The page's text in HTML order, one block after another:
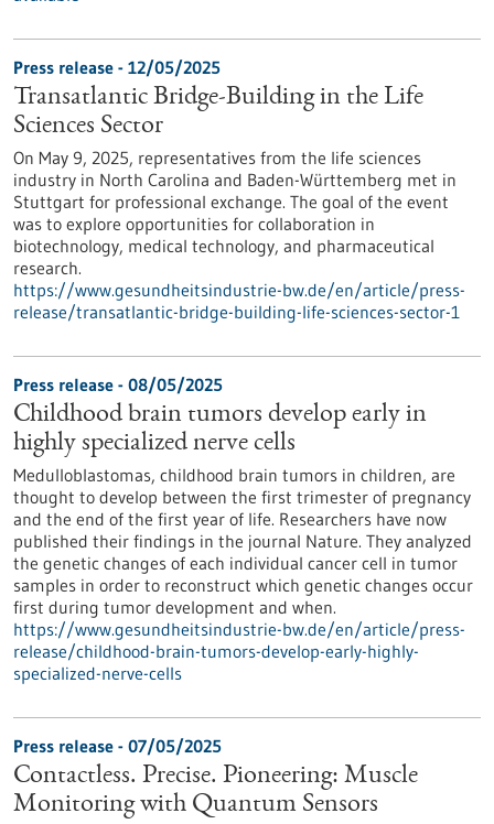
Press release - 12/05/2025
Transatlantic Bridge-Building in the Life
Sciences Sector
On May 9, 2025, representatives from the life sciences
industry in North Carolina and Baden-Württemberg met in
Stuttgart for professional exchange. The goal of the event
was to explore opportunities for collaboration in
biotechnology, medical technology, and pharmaceutical
research.
https://www.gesundheitsindustrie-bw.de/en/article/press-
release/transatlantic-bridge-building-life-sciences-sector-1
Press release - 08/05/2025
Childhood brain tumors develop early in
highly specialized nerve cells
Medulloblastomas, childhood brain tumors in children, are
thought to develop between the first trimester of pregnancy
and the end of the first year of life. Researchers have now
published their findings in the journal Nature. They analyzed
the genetic changes of each individual cancer cell in tumor
samples in order to reconstruct which genetic changes occur
first during tumor development and when.
https://www.gesundheitsindustrie-bw.de/en/article/press-
release/childhood-brain-tumors-develop-early-highly-
specialized-nerve-cells
Press release - 07/05/2025
Contactless. Precise. Pioneering: Muscle
Monitoring with Quantum Sensors